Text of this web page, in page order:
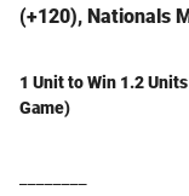
(+120), Nationals
1 Unit to Win 1.2
Game)